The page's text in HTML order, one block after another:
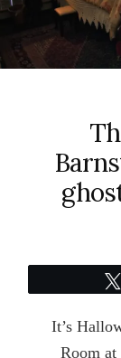
It’s
Room at